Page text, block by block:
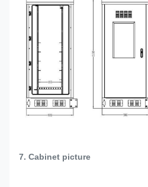
7. Cabinet picture